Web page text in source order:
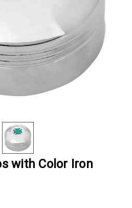
with Color Iron